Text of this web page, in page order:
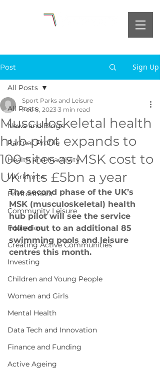
Post Sign Up
All Posts
News and Blogs
Partner Profile
Health and Inactivity
Workforce
Environment
Community Leisure
Education
Creating Active Communities
Investing
Children and Young People
Women and Girls
Mental Health
Data Tech and Innovation
Finance and Funding
Active Ageing
All Posts
Musculoskeletal health
hub pilot expands to
100 sites as MSK cost to
UK hits £5bn a year
Sport Parks and Leisure
Feb 8, 2023 3 min read
The second phase of the UK’s
MSK (musculoskeletal) health
hub pilot will see the service
rolled out to an additional 85
swimming pools and leisure
centres this month.